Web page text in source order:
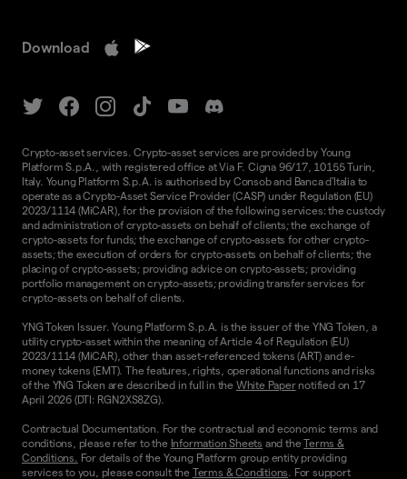
Download
Crypto-asset services. Crypto-asset services are provided by Young
Platform S.p.A., with registered office at Via F. Cigna 96/17, 10155 Turin,
Italy. Young Platform S.p.A. is authorised by Consob and Banca d'Italia to
operate as a Crypto-Asset Service Provider (CASP) under Regulation (EU)
2023/1114 (MiCAR), for the provision of the following services: the custody
and administration of crypto-assets on behalf of clients; the exchange of
crypto-assets for funds; the exchange of crypto-assets for other crypto-
assets; the execution of orders for crypto-assets on behalf of clients; the
placing of crypto-assets; providing advice on crypto-assets; providing
portfolio management on crypto-assets; providing transfer services for
crypto-assets on behalf of clients.
YNG Token Issuer. Young Platform S.p.A. is the issuer of the YNG Token, a
utility crypto-asset within the meaning of Article 4 of Regulation (EU)
2023/1114 (MiCAR), other than asset-referenced tokens (ART) and e-
money tokens (EMT). The features, rights, operational functions and risks
of the YNG Token are described in full in the White Papernotified on 17
April 2026 (DTI: RGN2XS8ZG).
Contractual Documentation. For the contractual and economic terms and
conditions, please refer to the Information Sheets and theTerms &
Conditions. For details of the Young Platform group entity providing
services to you, please consult the Terms & Conditions. For support